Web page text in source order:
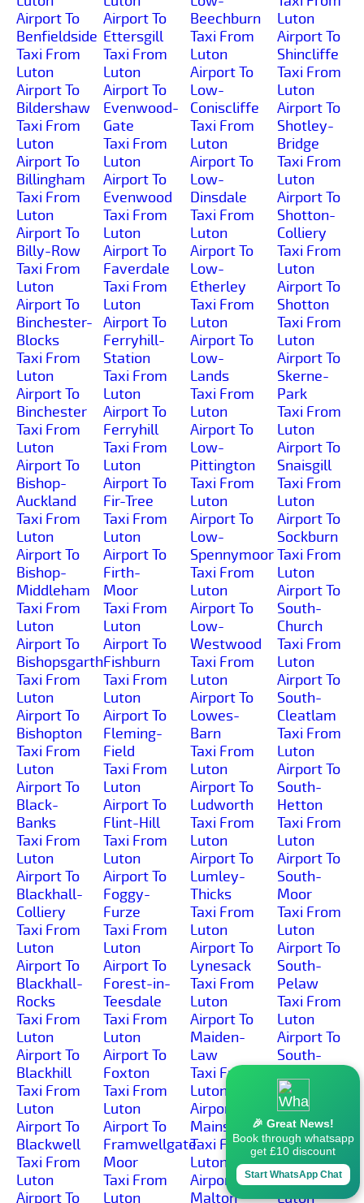
Airport To
Benfieldside
Taxi From
Luton
Airport To
Bildershaw
Taxi From
Luton
Airport To
Billingham
Taxi From
Luton
Airport To
Billy-Row
Taxi From
Luton
Airport To
Binchester-
Blocks
Taxi From
Luton
Airport To
Binchester
Taxi From
Luton
Airport To
Bishop-
Auckland
Taxi From
Luton
Airport To
Bishop-
Middleham
Taxi From
Luton
Airport To
Bishopsgarth
Taxi From
Luton
Airport To
Bishopton
Taxi From
Luton
Airport To
Black-
Banks
Taxi From
Luton
Airport To
Blackhall-
Colliery
Taxi From
Luton
Airport To
Blackhall-
Rocks
Taxi From
Luton
Airport To
Blackhill
Taxi From
Luton
Airport To
Blackwell
Taxi From
Luton
Airport To
Airport To
Ettersgill
Taxi From
Luton
Airport To
Evenwood-
Gate
Taxi From
Luton
Airport To
Evenwood
Taxi From
Luton
Airport To
Faverdale
Taxi From
Luton
Airport To
Ferryhill-
Station
Taxi From
Luton
Airport To
Ferryhill
Taxi From
Luton
Airport To
Fir-Tree
Taxi From
Luton
Airport To
Firth-
Moor
Taxi From
Luton
Airport To
Fishburn
Taxi From
Luton
Airport To
Fleming-
Field
Taxi From
Luton
Airport To
Flint-Hill
Taxi From
Luton
Airport To
Foggy-
Furze
Taxi From
Luton
Airport To
Forest-in-
Teesdale
Taxi From
Luton
Airport To
Foxton
Taxi From
Luton
Airport To
Framwellgate-
Moor
Taxi From
Luton
Beechburn
Taxi From
Luton
Airport To
Low-
Coniscliffe
Taxi From
Luton
Airport To
Low-
Dinsdale
Taxi From
Luton
Airport To
Low-
Etherley
Taxi From
Luton
Airport To
Low-
Lands
Taxi From
Luton
Airport To
Low-
Pittington
Taxi From
Luton
Airport To
Low-
Spennymoor
Taxi From
Luton
Airport To
Low-
Westwood
Taxi From
Luton
Airport To
Lowes-
Barn
Taxi From
Luton
Airport To
Ludworth
Taxi From
Luton
Airport To
Lumley-
Thicks
Taxi From
Luton
Airport To
Lynesack
Taxi From
Luton
Airport To
Maiden-
Law
Taxi From
Luton
Airport To
Mainsforth
Taxi From
Luton
Airport To
Malton
Luton
Airport To
Shincliffe
Taxi From
Luton
Airport To
Shotley-
Bridge
Taxi From
Luton
Airport To
Shotton-
Colliery
Taxi From
Luton
Airport To
Shotton
Taxi From
Luton
Airport To
Skerne-
Park
Taxi From
Luton
Airport To
Snaisgill
Taxi From
Luton
Airport To
Sockburn
Taxi From
Luton
Airport To
South-
Church
Taxi From
Luton
Airport To
South-
Cleatlam
Taxi From
Luton
Airport To
South-
Hetton
Taxi From
Luton
Airport To
South-
Moor
Taxi From
Luton
Airport To
South-
Pelaw
Taxi From
Luton
Airport To
South-
Taxi From
Luton
Airport To
South-
Stanley
Taxi From
Luton
🎉 Great News!
Book through whatsapp
get £10 discount
Start WhatsApp Chat